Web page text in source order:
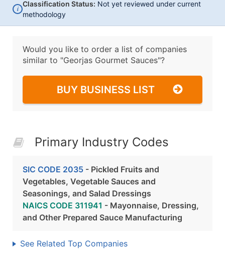
i
Classification Status: Not yet reviewed under current
methodology
Would you like to order a list of companies
similar to "Georjas Gourmet Sauces"?
BUY BUSINESS LIST
Primary Industry Codes
SIC CODE 2035 - Pickled Fruits and
Vegetables, Vegetable Sauces and
Seasonings, and Salad Dressings
NAICS CODE 311941 - Mayonnaise, Dressing,
and Other Prepared Sauce Manufacturing
See Related Top Companies